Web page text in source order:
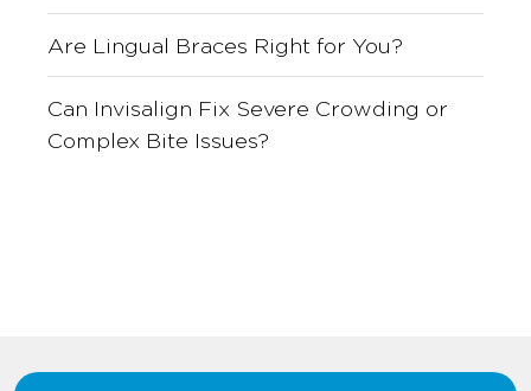
Are Lingual Braces Right for You?
Can Invisalign Fix Severe Crowding or
Complex Bite Issues?